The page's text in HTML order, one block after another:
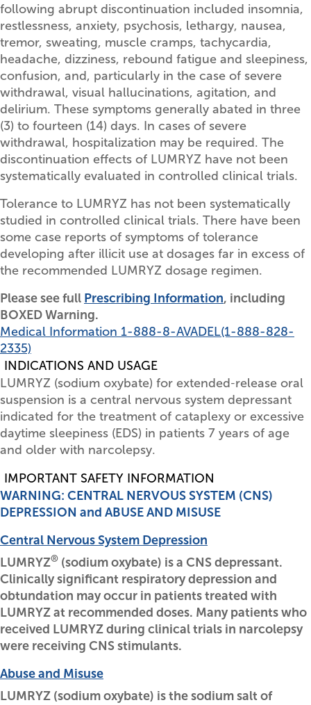
following abrupt discontinuation included insomnia,
restlessness, anxiety, psychosis, lethargy, nausea,
tremor, sweating, muscle cramps, tachycardia,
headache, dizziness, rebound fatigue and sleepiness,
confusion, and, particularly in the case of severe
withdrawal, visual hallucinations, agitation, and
delirium. These symptoms generally abated in three
(3) to fourteen (14) days. In cases of severe
withdrawal, hospitalization may be required. The
discontinuation effects of LUMRYZ have not been
systematically evaluated in controlled clinical trials.
Tolerance to LUMRYZ has not been systematically
studied in controlled clinical trials. There have been
some case reports of symptoms of tolerance
developing after illicit use at dosages far in excess of
the recommended LUMRYZ dosage regimen.
Please see full Prescribing Information, including
BOXED Warning.
Medical Information 1-888-8-AVADEL(1-888-828-
2335)
INDICATIONS AND USAGE
LUMRYZ (sodium oxybate) for extended‑release oral
suspension is a central nervous system depressant
indicated for the treatment of cataplexy or excessive
daytime sleepiness (EDS) in patients 7 years of age
and older with narcolepsy.
IMPORTANT SAFETY INFORMATION
WARNING: CENTRAL NERVOUS SYSTEM (CNS)
DEPRESSION and ABUSE AND MISUSE
Central Nervous System Depression
LUMRYZ® (sodium oxybate) is a CNS depressant.
Clinically significant respiratory depression and
obtundation may occur in patients treated with
LUMRYZ at recommended doses. Many patients who
received LUMRYZ during clinical trials in narcolepsy
were receiving CNS stimulants.
Abuse and Misuse
LUMRYZ (sodium oxybate) is the sodium salt of